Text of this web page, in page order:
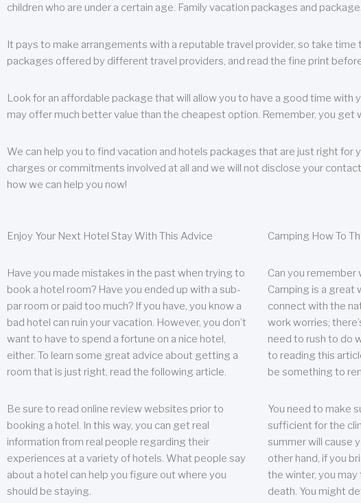
children who are under a certain age. Family vacation packages and
It pays to make arrangements with a reputable travel provider, so take
packages offered by different travel providers, and read the fine print
Look for an affordable package that will allow you to have a good time
may offer much better value than the cheapest option. Remember, you get
We can help you to find vacation and hotels packages that are just right for
charges or commitments involved at all and we will not disclose your
how we can help you now!
Enjoy Your Next Hotel Stay With This Advice
Have you made mistakes in the past when trying to
book a hotel room? Have you ended up with a sub-
par room or paid too much? If you have, you know a
bad hotel can ruin your vacation. However, you don’t
want to have to spend a fortune on a nice hotel,
either. To learn some great advice about getting a
room that is just right, read the following article.
Be sure to read online review websites prior to
booking a hotel. In this way, you can get real
information from real people regarding their
experiences at a variety of hotels. What people say
about a hotel can help you figure out where you
should be staying.
Camping How To
Can you remember
Camping is a great
connect with the
work worries;
need to rush to do
to reading this
be something to
You need to make
sufficient for the
summer will cause
other hand, if you
the winter, you
death. You might